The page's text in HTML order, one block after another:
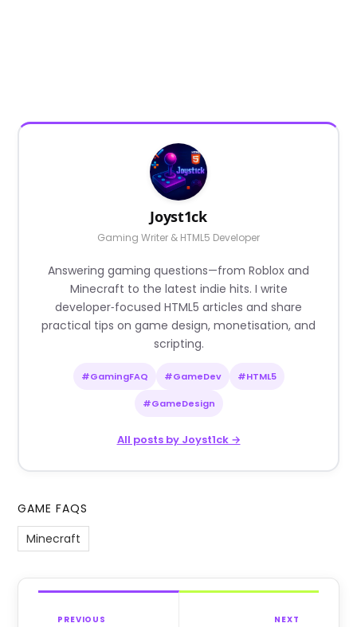
Joyst1ck
Gaming Writer & HTML5 Developer
Answering gaming questions—from Roblox and
Minecraft to the latest indie hits. I write
developer‑focused HTML5 articles and share
practical tips on game design, monetisation, and
scripting.
#GamingFAQ #GameDev #HTML5
#GameDesign
All posts by Joyst1ck →
GAME FAQS
Minecraft
PREVIOUS NEXT